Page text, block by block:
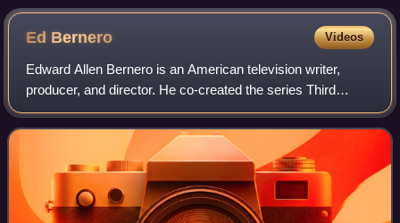
Ed Bernero Videos
Edward Allen Bernero is an American television writer,
producer, and director. He co-created the series Third
Watch and has worked as an executive producer on
Criminal Minds. He co-created the spin-of